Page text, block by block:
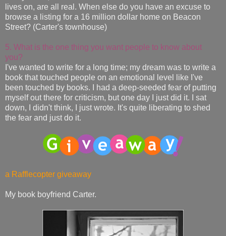
lives on, are all real. When else do you have an excuse to
browse a listing for a 16 million dollar home on Beacon
Street? (Carter's townhouse)
5. What is the one thing you want people to know about
you?
I've wanted to write for a long time; my dream was to write a
book that touched people on an emotional level like I've
been touched by books. I had a deep-seeded fear of putting
myself out there for criticism, but one day I just did it. I sat
down, I didn't think, I just wrote. It's quite liberating to shed
the fear and just do it.
a Rafflecopter giveaway
My book boyfriend Carter.